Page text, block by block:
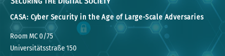
CASA: Cyber Security in the Age of Large-Scale Adversaries
Room MC 0/75
Universitätsstraße 150